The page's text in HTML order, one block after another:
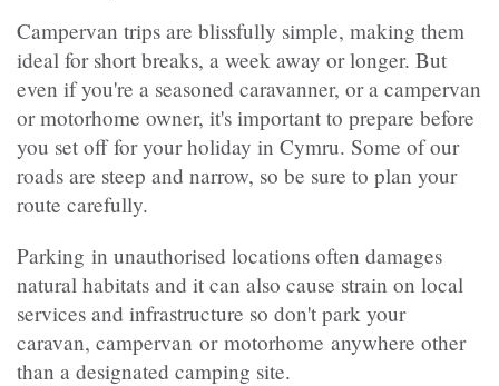
Campervan trips are blissfully simple, making them
ideal for short breaks, a week away or longer. But
even if you're a seasoned caravanner, or a campervan
or motorhome owner, it's important to prepare before
you set off for your holiday in Cymru. Some of our
roads are steep and narrow, so be sure to plan your
route carefully.
Parking in unauthorised locations often damages
natural habitats and it can also cause strain on local
services and infrastructure so don't park your
caravan, campervan or motorhome anywhere other
than a designated camping site.